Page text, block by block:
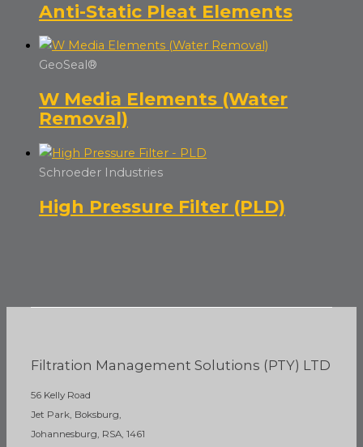
Anti-Static Pleat Elements
GeoSeal®
W Media Elements (Water
Removal)
Schroeder Industries
High Pressure Filter (PLD)
Filtration Management Solutions (PTY) LTD
56 Kelly Road
Jet Park, Boksburg,
Johannesburg, RSA, 1461